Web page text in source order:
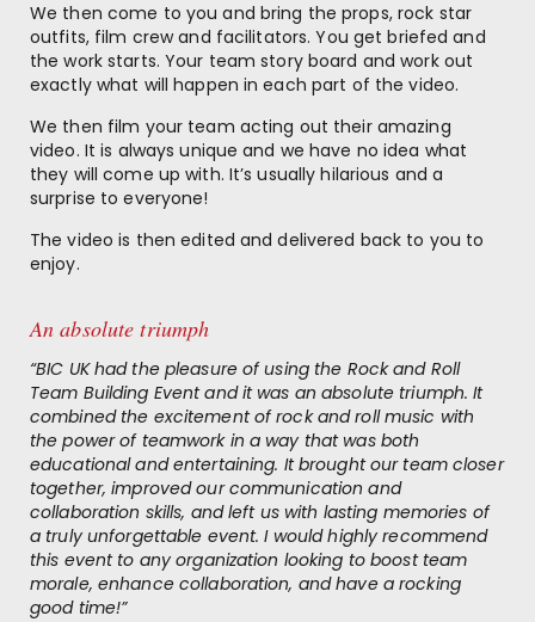
We then come to you and bring the props, rock star
outfits, film crew and facilitators. You get briefed and
the work starts. Your team story board and work out
exactly what will happen in each part of the video.
We then film your team acting out their amazing
video. It is always unique and we have no idea what
they will come up with. It’s usually hilarious and a
surprise to everyone!
The video is then edited and delivered back to you to
enjoy.
An absolute triumph
“BIC UK had the pleasure of using the Rock and Roll
Team Building Event and it was an absolute triumph. It
combined the excitement of rock and roll music with
the power of teamwork in a way that was both
educational and entertaining. It brought our team closer
together, improved our communication and
collaboration skills, and left us with lasting memories of
a truly unforgettable event. I would highly recommend
this event to any organization looking to boost team
morale, enhance collaboration, and have a rocking
good time!”